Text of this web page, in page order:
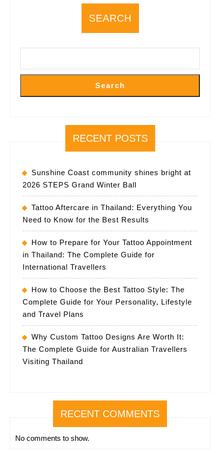
SEARCH
Search
RECENT POSTS
Sunshine Coast community shines bright at
2026 STEPS Grand Winter Ball
Tattoo Aftercare in Thailand: Everything You
Need to Know for the Best Results
How to Prepare for Your Tattoo Appointment
in Thailand: The Complete Guide for
International Travellers
How to Choose the Best Tattoo Style: The
Complete Guide for Your Personality, Lifestyle
and Travel Plans
Why Custom Tattoo Designs Are Worth It:
The Complete Guide for Australian Travellers
Visiting Thailand
RECENT COMMENTS
No comments to show.